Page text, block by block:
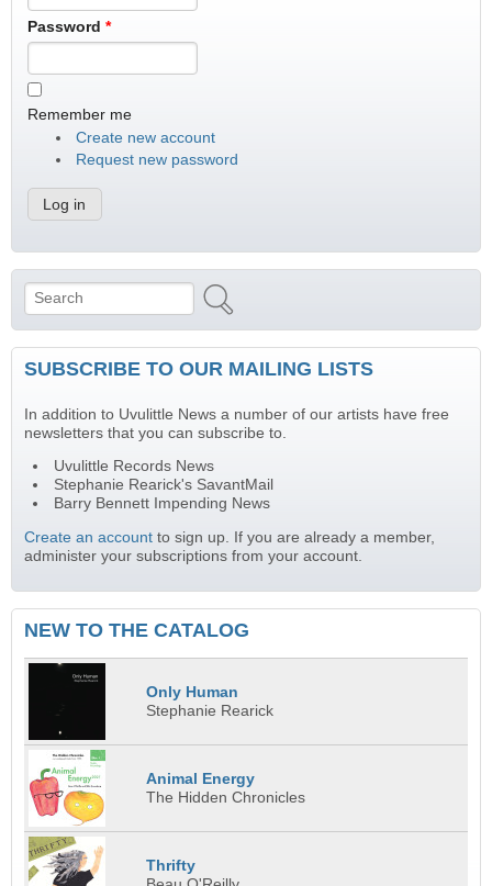
Password *
Remember me
Create new account
Request new password
Search form
Search
SUBSCRIBE TO OUR MAILING LISTS
In addition to Uvulittle News a number of our artists have free
newsletters that you can subscribe to.
Uvulittle Records News
Stephanie Rearick's SavantMail
Barry Bennett Impending News
Create an account to sign up. If you are already a member,
administer your subscriptions from your account.
NEW TO THE CATALOG
Only Human
Stephanie Rearick
Animal Energy
The Hidden Chronicles
Thrifty